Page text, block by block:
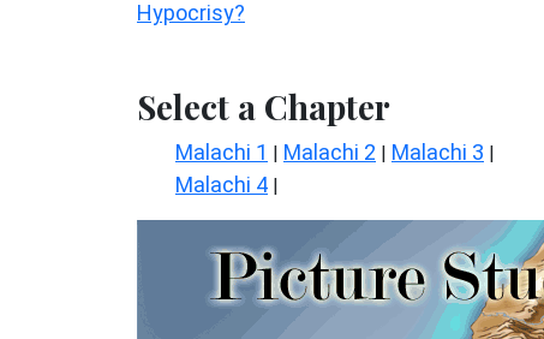
Hypocrisy?
Select a Chapter
Malachi 1 | Malachi 2 | Malachi 3 |
Malachi 4 |